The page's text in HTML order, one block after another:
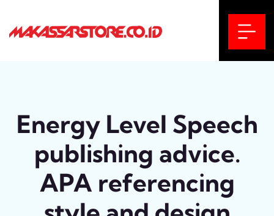
Energy Level Speech
publishing advice.
APA referencing